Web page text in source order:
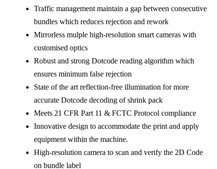
Traffic management maintain a gap between consecutive
bundles which reduces rejection and rework
Mirrorless mulple high-resolution smart cameras with
customised optics
Robust and strong Dotcode reading algorithm which
ensures minimum false rejection
State of the art reflection-free illumination for more
accurate Dotcode decoding of shrink pack
Meets 21 CFR Part 11 & FCTC Protocol compliance
Innovative design to accommodate the print and apply
equipment within the machine.
High-resolution camera to scan and verify the 2D Code
on bundle label